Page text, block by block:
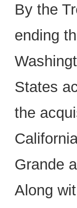
By the
ending
States
the
Grande
Along